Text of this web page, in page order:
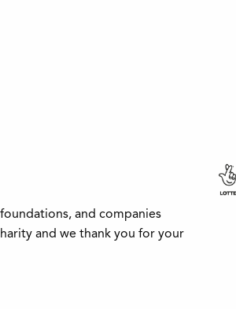
and companies
and we thank you for your